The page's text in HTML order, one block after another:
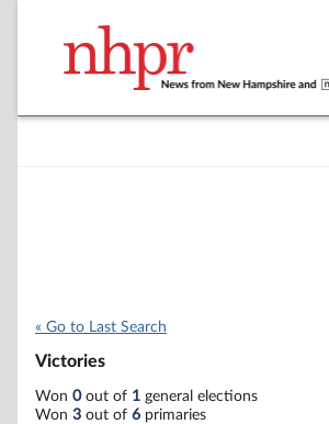
« Go to Last Search
Victories
Won 0out of 1 general elections
Won 3 out of 6 primaries